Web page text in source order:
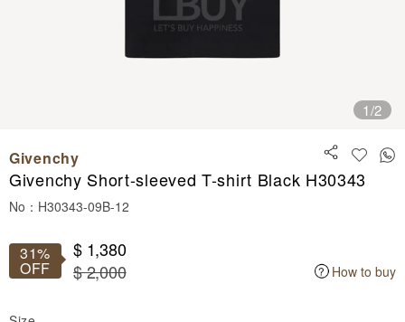
1/2
Givenchy
Givenchy Short-sleeved T-shirt Black H30343
No：H30343-09B-12
31%
OFF
$ 1,380
$ 2,000
How to buy